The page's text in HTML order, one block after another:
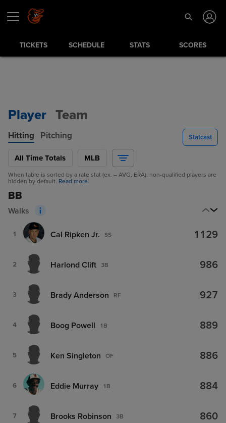
TICKETS SCHEDULE STATS SCORES
Player Team
Hitting Pitching Statcast
All Time Totals MLB
When table is sorted by a rate stat (ex. – AVG, ERA), non-qualified players are
hidden by default. Read more.
BB
Walks
1 Cal Ripken Jr. SS 1129
2 Harlond Clift 3B 986
3 Brady Anderson RF 927
4 Boog Powell 1B 889
5 Ken Singleton OF 886
6 Eddie Murray 1B 884
7 Brooks Robinson 3B 860